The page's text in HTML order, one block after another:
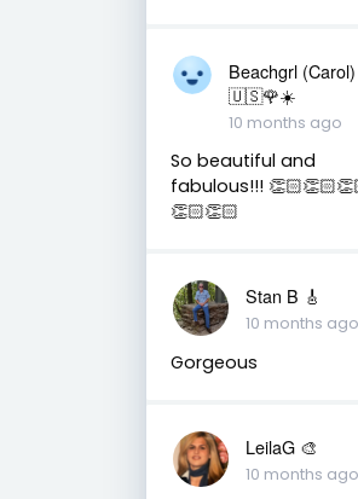
Beachgrl (Carol)
🇺🇸🌹☀️
10 months ago
So beautiful and
fabulous!!!
👏🏻👏🏻
Stan B 🎸
10 months ago
Gorgeous
LeilaG 🎨
10 months ago